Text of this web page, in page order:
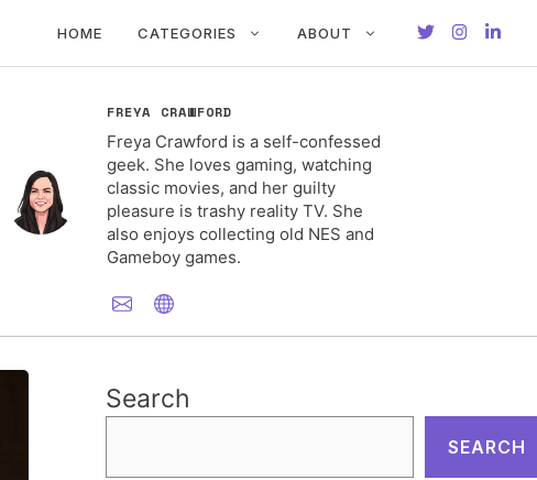
HOME CATEGORIES ABOUT
FREYA CRAWFORD
Freya Crawford is a self-confessed
geek. She loves gaming, watching
classic movies, and her guilty
pleasure is trashy reality TV. She
also enjoys collecting old NES and
Gameboy games.
Search
SEARCH